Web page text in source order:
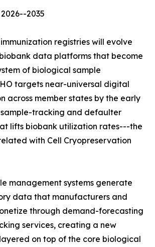
2035
registries will evolve
data platforms that become
of biological sample
targets near-universal digital
across member states by the early
sample-tracking and defaulter
lifts biobank utilization rates---the
with Cell Cryopreservation
management systems generate
data that manufacturers and
through demand-forecasting
services, creating a new
on top of the core biological